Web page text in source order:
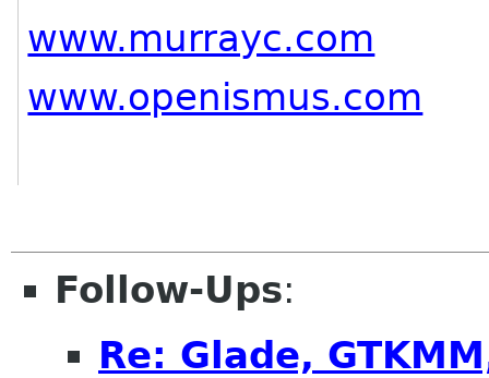
www.murrayc.com
www.openismus.com
Follow-Ups:
Re: Glade,